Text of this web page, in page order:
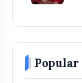
Popular